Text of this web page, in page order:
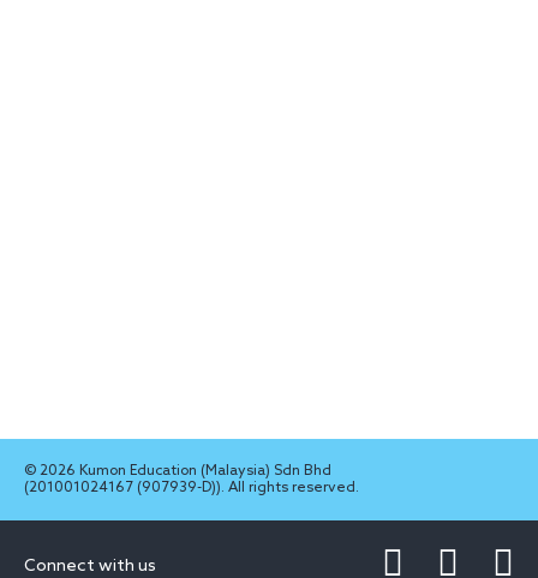
© 2026 Kumon Education (Malaysia) Sdn Bhd
(201001024167 (907939-D)). All rights reserved.
Connect with us